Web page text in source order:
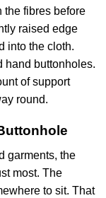
the fibres before
raised edge
into the cloth.
hand buttonholes.
of support
round.
garments, the
most. The
to sit. That